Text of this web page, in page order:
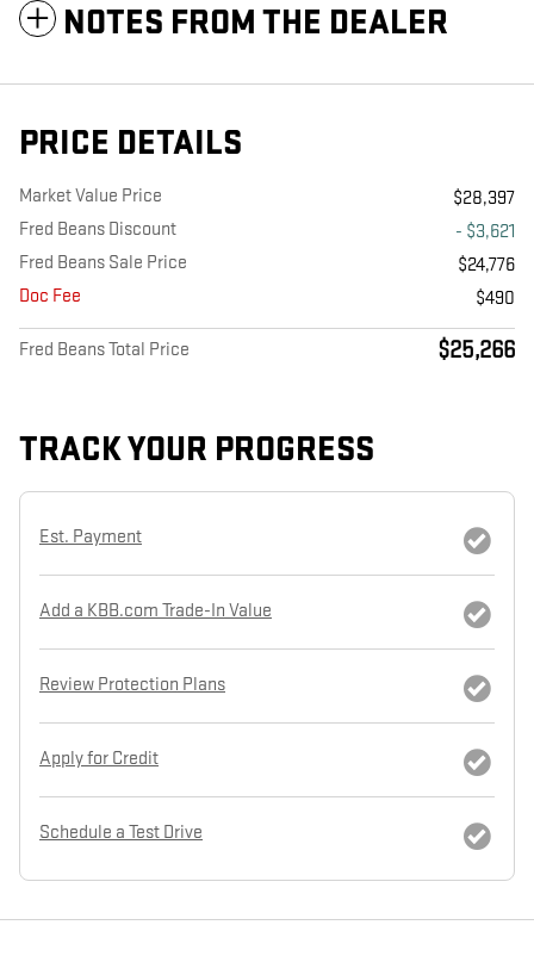
NOTES FROM THE DEALER
PRICE DETAILS
Market Value Price
$28,397
Fred Beans Discount
- $3,621
Fred Beans Sale Price
$24,776
Doc Fee
$490
Fred Beans Total Price $25,266
TRACK YOUR PROGRESS
Est. Payment
Add a KBB.com Trade-In Value
Review Protection Plans
Apply for Credit
Schedule a Test Drive